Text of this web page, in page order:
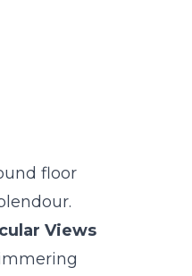
floor
Views